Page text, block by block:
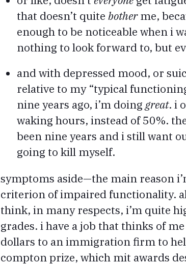
that doesn’t quite botherme,
enough to be noticeable when i
nothing to look forward to, but
and with depressed mood, or
relative to my “typical
nine years ago, i’m doing great. i
waking hours, instead of 50%.
been nine years and i still want
going to kill myself.
symptoms aside—the main reason
criterion of impaired functionality.
think, in many respects, i’m quite
grades. i have a job that thinks of
dollars to an immigration firm to
compton prize, which mit awards